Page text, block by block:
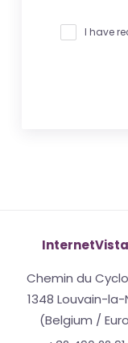
I have
InternetVista
Chemin du
1348 Louvain-la-
(Belgium /